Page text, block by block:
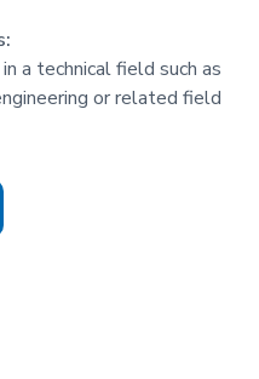
a technical field such as
or related field